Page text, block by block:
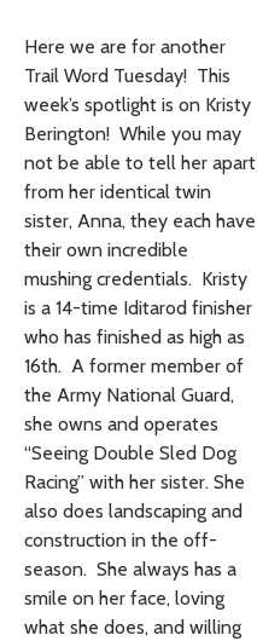
Here we are for another
Trail Word Tuesday! This
week’s spotlight is on Kristy
Berington! While you may
not be able to tell her apart
from her identical twin
sister, Anna, they each have
their own incredible
mushing credentials. Kristy
is a 14-time Iditarod finisher
who has finished as high as
16th. A former member of
the Army National Guard,
she owns and operates
“Seeing Double Sled Dog
Racing” with her sister. She
also does landscaping and
construction in the off-
season. She always has a
smile on her face, loving
what she does, and willing